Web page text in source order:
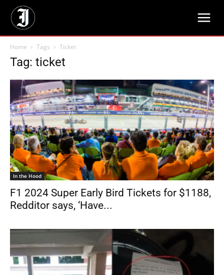
Home Tags Ticket
Tag: ticket
In the Hood
F1 2024 Super Early Bird Tickets for $1188,
Redditor says, ‘Have...